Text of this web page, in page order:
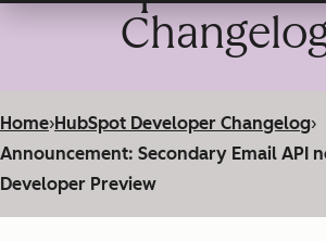
Home›HubSpot Developer Changelog›
Announcement: Secondary Email API
Developer Preview